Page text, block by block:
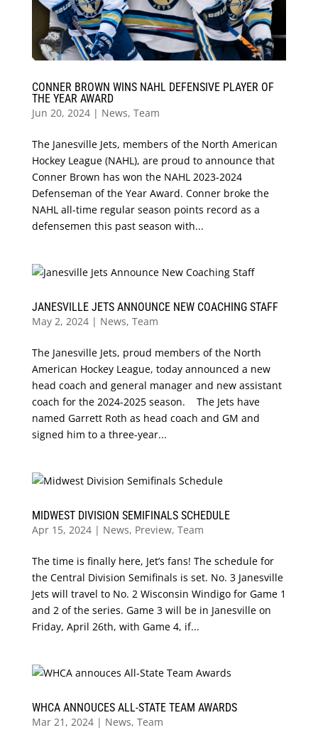
CONNER BROWN WINS NAHL DEFENSIVE PLAYER OF
THE YEAR AWARD
Jun 20, 2024| News, Team
The Janesville Jets, members of the North American
Hockey League (NAHL), are proud to announce that
Conner Brown has won the NAHL 2023-2024
Defenseman of the Year Award. Conner broke the
NAHL all-time regular season points record as a
defensemen this past season with...
JANESVILLE JETS ANNOUNCE NEW COACHING STAFF
May 2, 2024| News, Team
The Janesville Jets, proud members of the North
American Hockey League, today announced a new
head coach and general manager and new assistant
coach for the 2024-2025 season. The Jets have
named Garrett Roth as head coach and GM and
signed him to a three-year...
MIDWEST DIVISION SEMIFINALS SCHEDULE
Apr 15, 2024| News, Preview, Team
The time is finally here, Jet’s fans! The schedule for
the Central Division Semifinals is set. No. 3 Janesville
Jets will travel to No. 2 Wisconsin Windigo for Game 1
and 2 of the series. Game 3 will be in Janesville on
Friday, April 26th, with Game 4, if...
WHCA ANNOUCES ALL-STATE TEAM AWARDS
Mar 21, 2024| News, Team